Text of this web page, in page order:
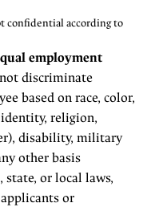
confidential according to
employment
discriminate
based on race, color,
religion,
disability, military
other basis
or local laws,
or